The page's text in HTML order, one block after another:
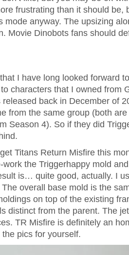
frustrating than it should be,
mode anyway. The upsizing
Movie Dinobots fans should
I have long looked forward
to characters that I owned from
released back in December of
from the same group (both
Season 4). So if they did
Titans Return Misfire this
work the Triggerhappy mold
is… quite good, actually. I
The overall base mold is the
on top of the existing
distinct from the parent. The
TR Misfire is definitely an
pics for yourself.